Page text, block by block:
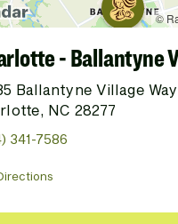
- Ballantyne
Ballantyne Village Way
NC 28277
341-7586